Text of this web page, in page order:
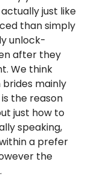
just like
than simply
unlock-
after they
We think
mainly
the reason
just how to
speaking,
a prefer
the